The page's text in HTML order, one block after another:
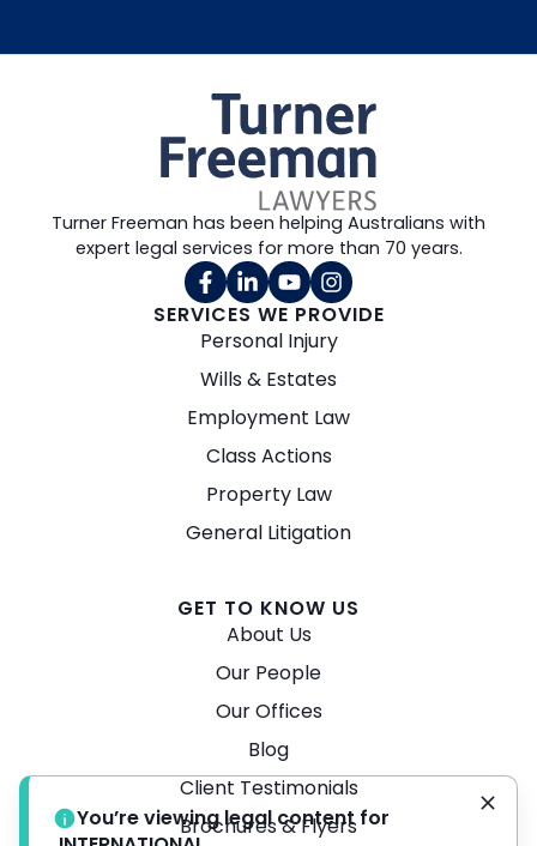
SERVICES WE PROVIDE
Personal Injury
Wills & Estates
Employment Law
Class Actions
Property Law
General Litigation
GET TO KNOW US
About Us
Our People
Our Offices
Blog
Client Testimonials
Brochures & Flyers
Turner Freeman has been helping Australians with
expert legal services for more than 70 years.
You’re viewing legal content for